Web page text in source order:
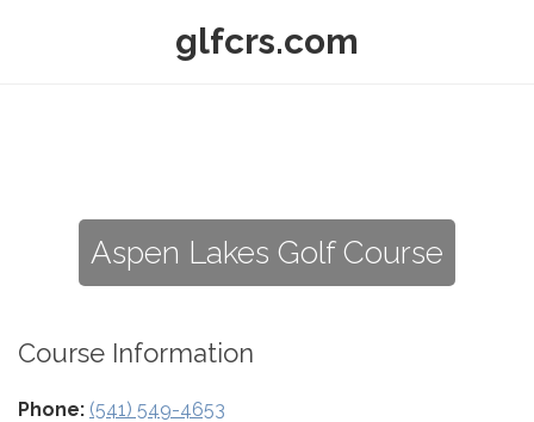
glfcrs.com
Aspen Lakes Golf Course
Course Information
Phone: (541) 549-4653